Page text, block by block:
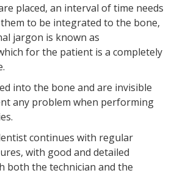
placed, an interval of time needs
to be integrated to the bone,
jargon is known as
for the patient is a completely
into the bone and are invisible
any problem when performing
continues with regular
with good and detailed
both the technician and the